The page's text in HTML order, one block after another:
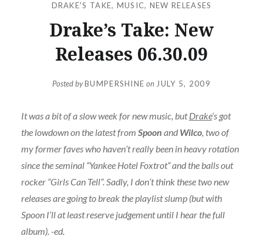
DRAKE'S TAKE, MUSIC, NEW RELEASES
Drake’s Take: New
Releases 06.30.09
Posted byBUMPERSHINE on JULY 5, 2009
It was a bit of a slow week for new music, butDrake‘s got
the lowdown on the latest from Spoon andWilco, two of
my former faves who haven’t really been in heavy rotation
since the seminal “Yankee Hotel Foxtrot” and the balls out
rocker “Girls Can Tell”. Sadly, I don’t think these two new
releases are going to break the playlist slump (but with
Spoon I’ll at least reserve judgement until I hear the full
album). -ed.